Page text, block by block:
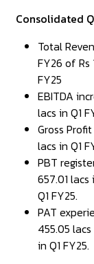
Consolidated
Total
FY26 of Rs
FY25
EBITDA
lacs in Q1
Gross
lacs in Q1
PBT
657.01
Q1 FY25.
PAT
455.05
in Q1 FY25.